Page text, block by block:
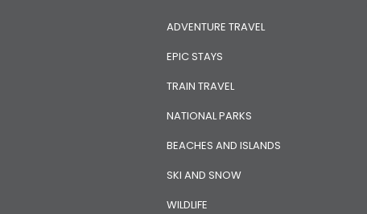
ADVENTURE TRAVEL
EPIC STAYS
TRAIN TRAVEL
NATIONAL PARKS
BEACHES AND ISLANDS
SKI AND SNOW
WILDLIFE